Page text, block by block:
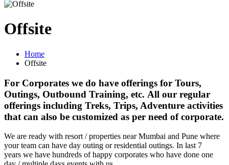
Offsite
Home
Offsite
For Corporates we do have offerings for Tours,
Outings, Outbound Training, etc. All our regular
offerings including Treks, Trips, Adventure activities
that can also be customized as per need of corporate.
We are ready with resort / properties near Mumbai and Pune where
your team can have day outing or residential outings. In last 7
years we have hundreds of happy corporates who have done one